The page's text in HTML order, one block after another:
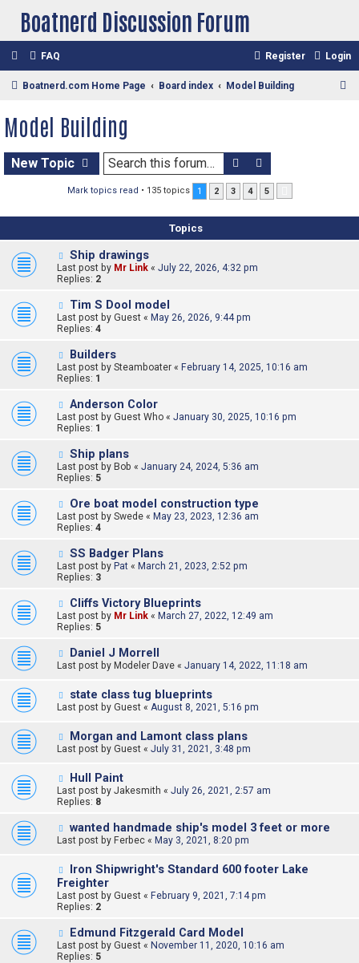
Boatnerd Discussion Forum
FAQ Login
Register
Boatnerd.com Home Page Board index Model Building
Model Building
New Topic Search
Mark topics read • 135 topics 1 2 3 4 5
Topics
Ship drawings
Last post by Mr Link « July 22, 2026, 4:32 pm
Replies: 2
Tim S Dool model
Last post by Guest « May 26, 2026, 9:44 pm
Replies: 4
Builders
Last post by Steamboater « February 14, 2025, 10:16 am
Replies: 1
Anderson Color
Last post by Guest Who « January 30, 2025, 10:16 pm
Replies: 1
Ship plans
Last post by Bob « January 24, 2024, 5:36 am
Replies: 5
Ore boat model construction type
Last post by Swede « May 23, 2023, 12:36 am
Replies: 4
SS Badger Plans
Last post by Pat « March 21, 2023, 2:52 pm
Replies: 3
Cliffs Victory Blueprints
Last post by Mr Link « March 27, 2022, 12:49 am
Replies: 5
Daniel J Morrell
Last post by Modeler Dave « January 14, 2022, 11:18 am
state class tug blueprints
Last post by Guest « August 8, 2021, 5:16 pm
Morgan and Lamont class plans
Last post by Guest « July 31, 2021, 3:48 pm
Hull Paint
Last post by Jakesmith « July 26, 2021, 2:57 am
Replies: 8
wanted handmade ship's model 3 feet or more
Last post by Ferbec « May 3, 2021, 8:20 pm
Iron Shipwright's Standard 600 footer Lake
Freighter
Last post by Guest « February 9, 2021, 7:14 pm
Replies: 2
Edmund Fitzgerald Card Model
Last post by Guest « November 11, 2020, 10:16 am
Replies: 5